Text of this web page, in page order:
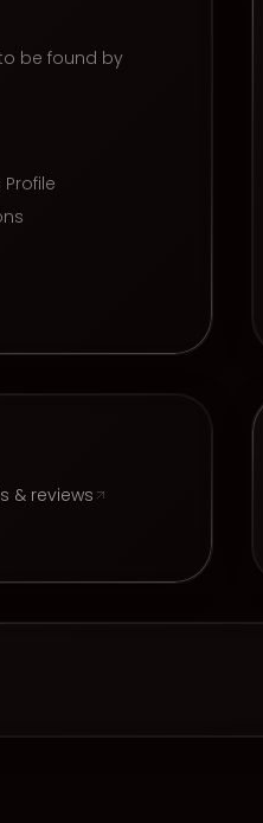
be found by
& reviews